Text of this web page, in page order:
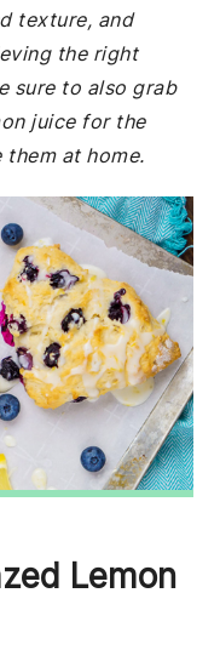
texture, and
the right
sure to also grab
juice for the
at home.
Lemon